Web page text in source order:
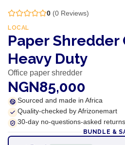
0 (0 Reviews)
LOCAL
Paper Shredder
Heavy Duty
Office paper shredder
NGN85,000
Sourced and made in Africa
Quality-checked by Afrizonemart
30-day no-questions-asked returns
BUNDLE &